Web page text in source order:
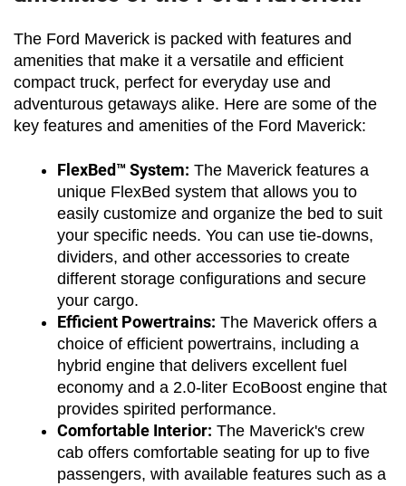
The Ford Maverick is packed with features and
amenities that make it a versatile and efficient
compact truck, perfect for everyday use and
adventurous getaways alike. Here are some of the
key features and amenities of the Ford Maverick:
FlexBed™ System: The Maverick features a
unique FlexBed system that allows you to
easily customize and organize the bed to suit
your specific needs. You can use tie-downs,
dividers, and other accessories to create
different storage configurations and secure
your cargo.
Efficient Powertrains: The Maverick offers a
choice of efficient powertrains, including a
hybrid engine that delivers excellent fuel
economy and a 2.0-liter EcoBoost engine that
provides spirited performance.
Comfortable Interior: The Maverick's crew
cab offers comfortable seating for up to five
passengers, with available features such as a